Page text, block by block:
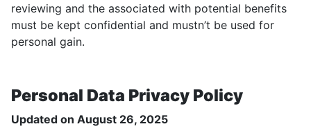
reviewing and the associated with potential benefits
must be kept confidential and mustn’t be used for
personal gain.
Personal Data Privacy Policy
Updated on August 26, 2025